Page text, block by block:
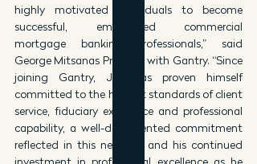
highly motivated individuals to become
successful, empowered commercial
mortgage banking professionals,” said
George Mitsanas Principal with Gantry. “Since
joining Gantry, Joe has proven himself
committed to the highest standards of client
service, fiduciary excellence and professional
capability, a well-documented commitment
reflected in this new role and his continued
investment in professional excellence as he